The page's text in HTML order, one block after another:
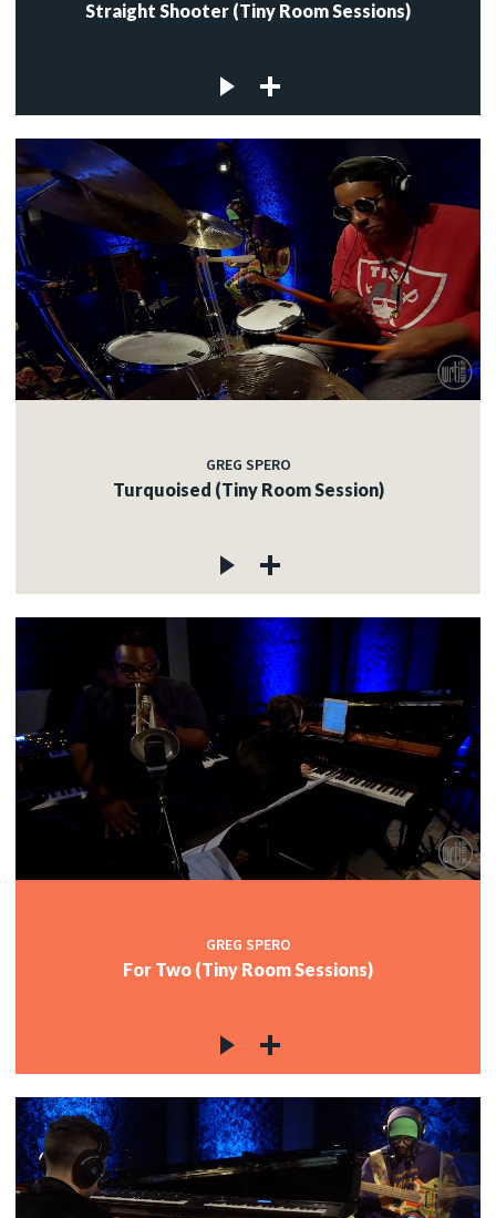
Straight Shooter (Tiny Room Sessions)
GREG SPERO
Turquoised (Tiny Room Session)
GREG SPERO
For Two (Tiny Room Sessions)